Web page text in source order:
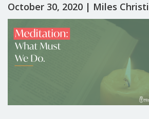
October 30, 2020 | Miles Christi